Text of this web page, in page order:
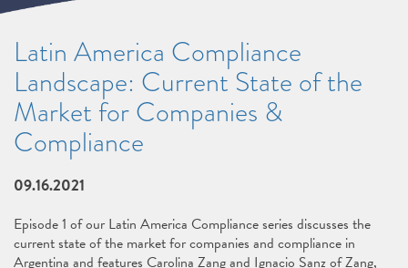
Latin America Compliance
Landscape: Current State of the
Market for Companies &
Compliance
09.16.2021
Episode 1 of our Latin America Compliance series discusses the
current state of the market for companies and compliance in
Argentina and features Carolina Zang and Ignacio Sanz of Zang,